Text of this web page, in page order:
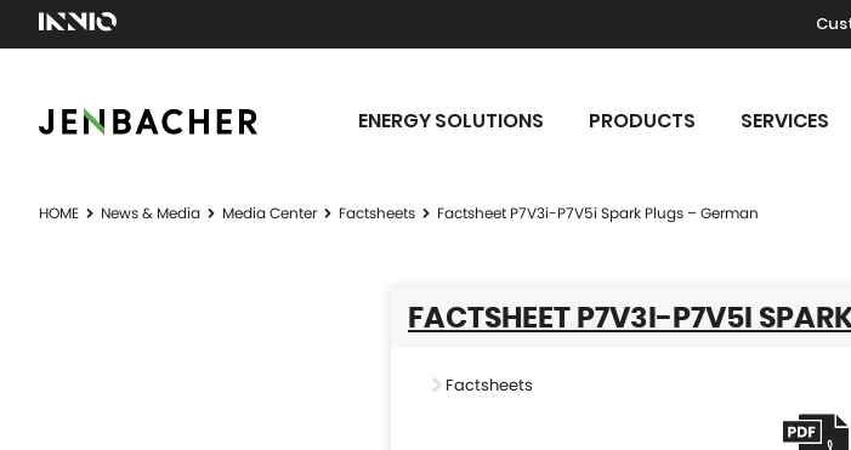
ENERGY SOLUTIONS PRODUCTS SERVICES
HOME News & Media Media Center Factsheets Factsheet P7V3i-P7V5i Spark Plugs – German
FACTSHEET P7V3I-P7V5I
Factsheets